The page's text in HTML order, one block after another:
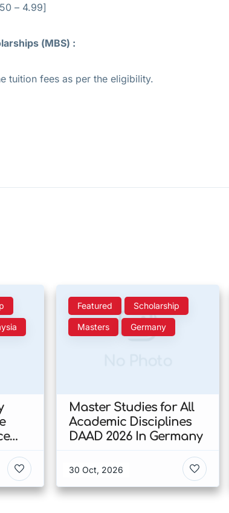
– 4.99]
(MBS) :
tuition fees as per the eligibility.
Featured Scholarship
Masters Germany
Master Studies for All
Academic Disciplines
DAAD 2026 In Germany
30 Oct, 2026